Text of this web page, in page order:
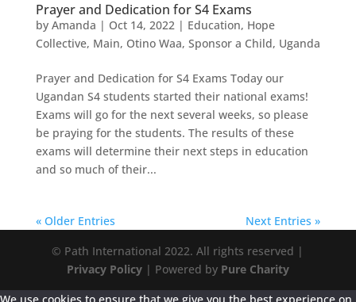
Prayer and Dedication for S4 Exams
by Amanda | Oct 14, 2022| Education, Hope
Collective, Main, Otino Waa, Sponsor a Child, Uganda
Prayer and Dedication for S4 Exams Today our
Ugandan S4 students started their national exams!
Exams will go for the next several weeks, so please
be praying for the students. The results of these
exams will determine their next steps in education
and so much of their...
« Older Entries
Next Entries »
© Path International 2022. All rights reserved |
Privacy Policy| Powered by Pure Charity